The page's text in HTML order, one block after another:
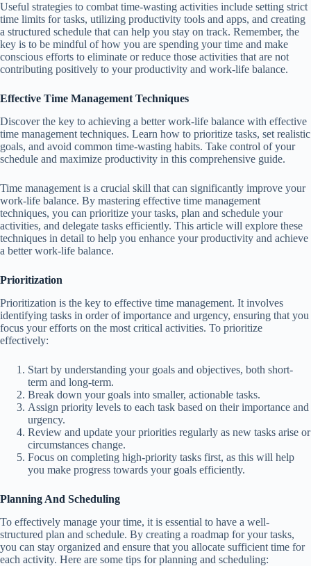
Useful strategies to combat time-wasting activities include setting strict
time limits for tasks, utilizing productivity tools and apps, and creating
a structured schedule that can help you stay on track. Remember, the
key is to be mindful of how you are spending your time and make
conscious efforts to eliminate or reduce those activities that are not
contributing positively to your productivity and work-life balance.
Effective Time Management Techniques
Discover the key to achieving a better work-life balance with effective
time management techniques. Learn how to prioritize tasks, set realistic
goals, and avoid common time-wasting habits. Take control of your
schedule and maximize productivity in this comprehensive guide.
Time management is a crucial skill that can significantly improve your
work-life balance. By mastering effective time management
techniques, you can prioritize your tasks, plan and schedule your
activities, and delegate tasks efficiently. This article will explore these
techniques in detail to help you enhance your productivity and achieve
a better work-life balance.
Prioritization
Prioritization is the key to effective time management. It involves
identifying tasks in order of importance and urgency, ensuring that you
focus your efforts on the most critical activities. To prioritize
effectively:
Start by understanding your goals and objectives, both short-
term and long-term.
Break down your goals into smaller, actionable tasks.
Assign priority levels to each task based on their importance and
urgency.
Review and update your priorities regularly as new tasks arise or
circumstances change.
Focus on completing high-priority tasks first, as this will help
you make progress towards your goals efficiently.
Planning And Scheduling
To effectively manage your time, it is essential to have a well-
structured plan and schedule. By creating a roadmap for your tasks,
you can stay organized and ensure that you allocate sufficient time for
each activity. Here are some tips for planning and scheduling: